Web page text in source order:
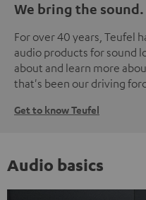
We bring the sound.
For over 40 years, Teufel
audio products for sound
about and learn more
that's been our driving
Get to know Teufel
Audio basics